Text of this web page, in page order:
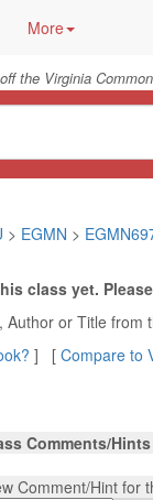
More
the Virginia
> EGMN >
class yet.
Author or Title from
] [ Compare to
Comments/Hints
Comment/Hint for